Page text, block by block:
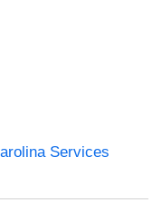
Services